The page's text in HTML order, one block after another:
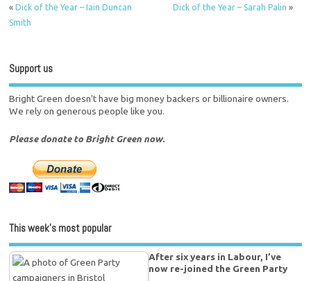
«Dick of the Year – Iain Duncan
Smith
Dick of the Year – Sarah Palin »
Support us
Bright Green doesn't have big money backers or billionaire owners.
We rely on generous people like you.
Please donate to Bright Green now.
This week’s most popular
After six years in Labour, I’ve
now re-joined the Green Party